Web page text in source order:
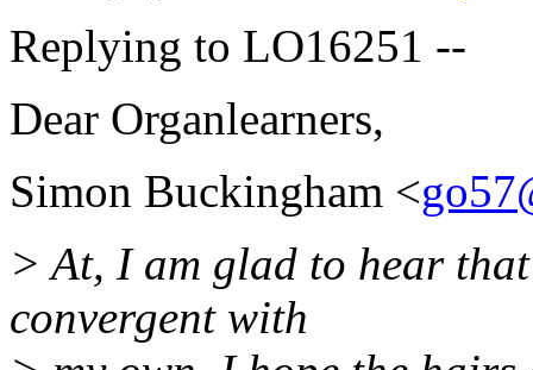
Replying to LO16251 --
Dear Organlearners,
Simon Buckingham <
> At, I am glad to hear
convergent with